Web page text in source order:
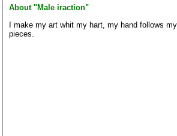
About "Male iraction"
I make my art whit my hart, my hand follows
pieces.